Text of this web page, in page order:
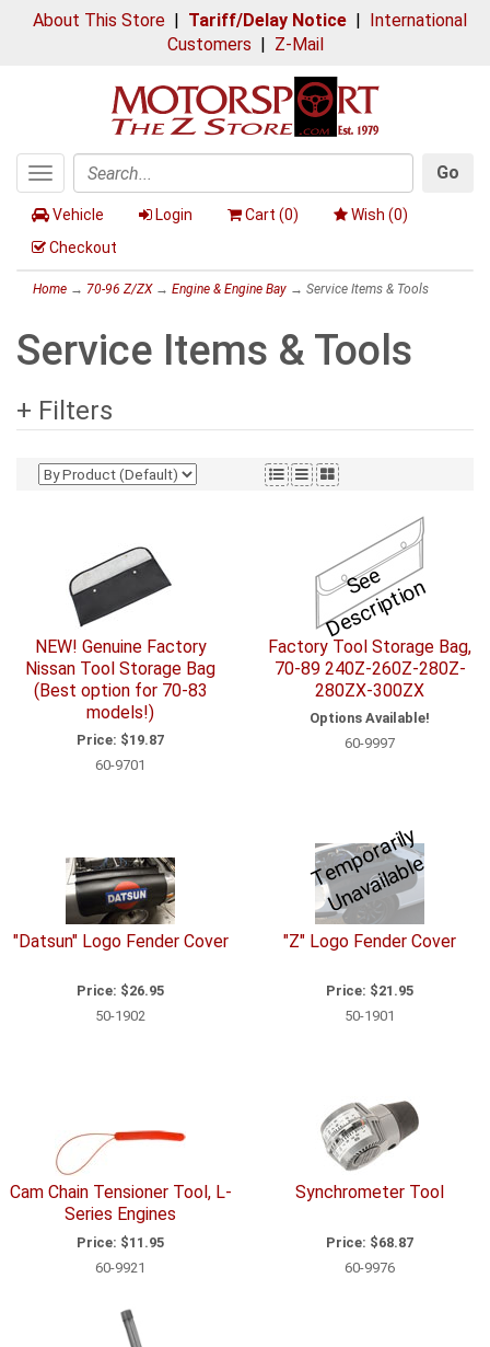
About This Store| Tariff/Delay Notice| International
Customers | Z-Mail
Toggle
navigation
Search
Go
Vehicle Login Cart (0) Wish (0)
Checkout
Home → 70-96 Z/ZX→ Engine & Engine Bay → Service Items & Tools
Service Items & Tools
+ Filters
NEW! Genuine Factory
Nissan Tool Storage Bag
(Best option for 70-83
models!)
Price: $19.87
60-9701
S
e
e
D
e
s
c
ri
p
ti
o
n
Factory Tool Storage Bag,
70-89 240Z-260Z-280Z-
280ZX-300ZX
Options Available!
60-9997
"Datsun" Logo Fender Cover
Price: $26.95
50-1902
T
e
m
p
o
r
a
ril
y
U
n
a
v
ail
a
bl
e
"Z" Logo Fender Cover
Price: $21.95
50-1901
Cam Chain Tensioner Tool, L-
Series Engines
Price: $11.95
60-9921
Synchrometer Tool
Price: $68.87
60-9976